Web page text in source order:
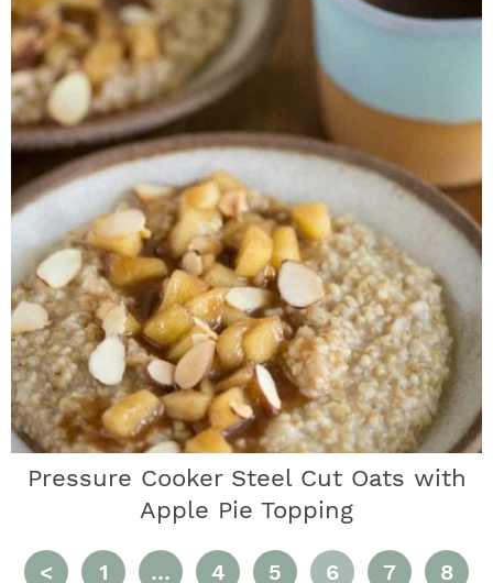
Pressure Cooker Steel Cut Oats with
Apple Pie Topping
< P
1 I… P
4 P
5 P
6 P
7 P
8